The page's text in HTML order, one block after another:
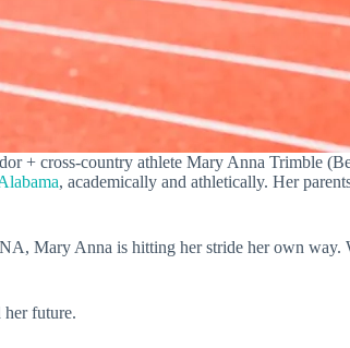
+ cross-country athlete Mary Anna Trimble
, academically and athletically. Her
Mary Anna is hitting her stride her own way.
her future.